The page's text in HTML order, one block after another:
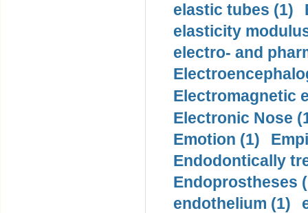
elastic tubes (1)
elasticity
electro- and
Electromagnetic
Electronic Nose
Emotion (1)
Endodontically
Endoprostheses
endothelium (1)